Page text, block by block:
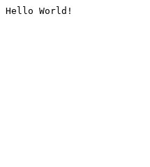
Hello World!